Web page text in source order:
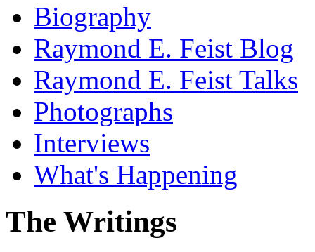
Biography
Raymond E. Feist Blog
Raymond E. Feist Talks
Photographs
Interviews
What's Happening
The Writings